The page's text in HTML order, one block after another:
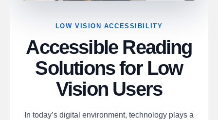
LOW VISION ACCESSIBILITY
Accessible Reading
Solutions for Low
Vision Users
In today’s digital environment, technology plays a